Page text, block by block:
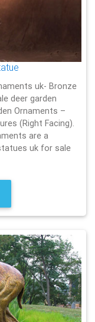
uk- Bronze
deer garden
Ornaments –
(Right Facing).
are a
uk for sale